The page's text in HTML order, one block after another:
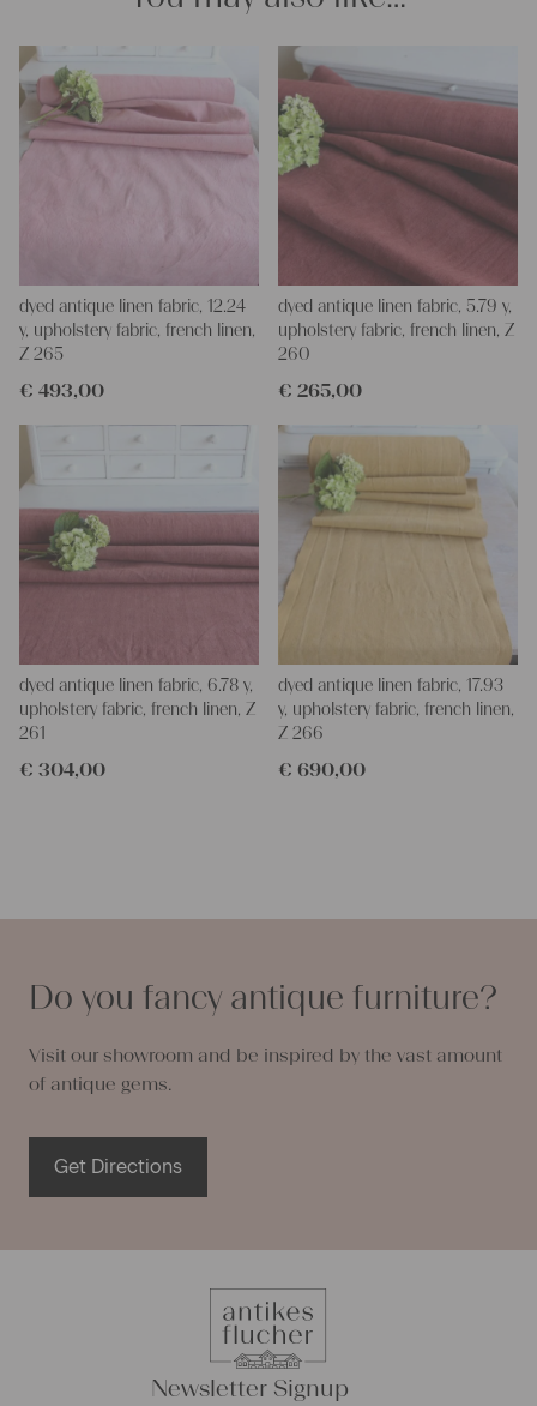
napkins – with a pinch of imagination, the options are endless.
We wish you a lot of joy with our products and your future
projects!
Yours Christina
dyed antique linen fabric, 12.24
y, upholstery fabric, french linen,
Z 265
€ 493,00
dyed antique linen fabric, 5.79 y,
upholstery fabric, french linen, Z
260
€ 265,00
dyed antique linen fabric, 6.78 y,
upholstery fabric, french linen, Z
261
€ 304,00
dyed antique linen fabric, 17.93
y, upholstery fabric, french linen,
Z 266
€ 690,00
Do you fancy antique furniture?
Visit our showroom and be inspired by the vast amount
of antique gems.
Get Directions
Newsletter Signup